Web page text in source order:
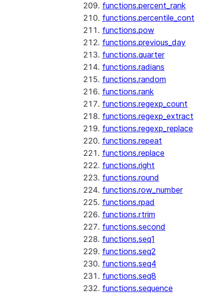
functions.percent_rank
functions.percentile_cont
functions.pow
functions.previous_day
functions.quarter
functions.radians
functions.random
functions.rank
functions.regexp_count
functions.regexp_extract
functions.regexp_replace
functions.repeat
functions.replace
functions.right
functions.round
functions.row_number
functions.rpad
functions.rtrim
functions.second
functions.seq1
functions.seq2
functions.seq4
functions.seq8
functions.sequence